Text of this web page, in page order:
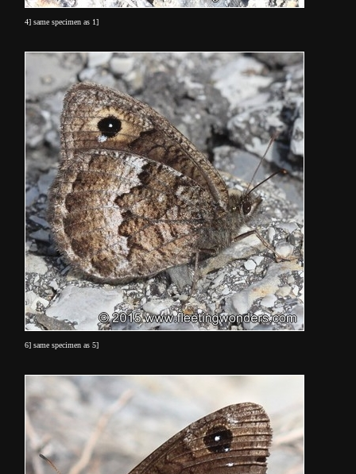
4] same specimen as 1]
6] same specimen as 5]